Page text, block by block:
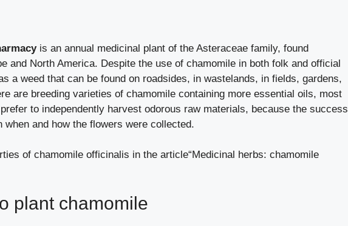
is an annual medicinal plant of the Asteraceae family, found
and North America. Despite the use of chamomile in both folk and official
a weed that can be found on roadsides, in wastelands, in fields, gardens,
are breeding varieties of chamomile containing more essential oils, most
to independently harvest odorous raw materials, because the success
when and how the flowers were collected.
of chamomile officinalis in the article“Medicinal herbs: chamomile
plant chamomile